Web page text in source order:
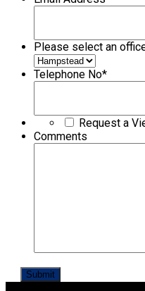
Please select an
Telephone No*
Request a
Comments